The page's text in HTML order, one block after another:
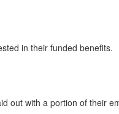
in their funded benefits.
out with a portion of their